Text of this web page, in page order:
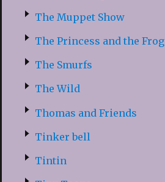
The Muppet Show
The Princess and the Frog
The Smurfs
The Wild
Thomas and Friends
Tinker bell
Tintin